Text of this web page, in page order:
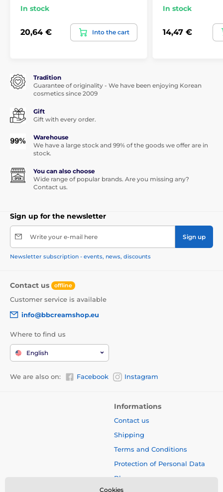
In stock
20,64 € Into the cart
In stock
14,47 €
Tradition
Guarantee of originality - We have been enjoying Korean
cosmetics since 2009
Gift
Gift with every order.
Warehouse
We have a large stock and 99% of the goods we offer are in
stock.
You can also choose
Wide range of popular brands. Are you missing any?
Contact us.
Sign up for the newsletter
Write your e-mail here Sign up
Newsletter subscription - events, news, discounts
Contact us offline
Customer service is available
info@bbcreamshop.eu
Where to find us
English
We are also on: Facebook Instagram
Informations
Contact us
Shipping
Terms and Conditions
Protection of Personal Data
Blog
Cookies